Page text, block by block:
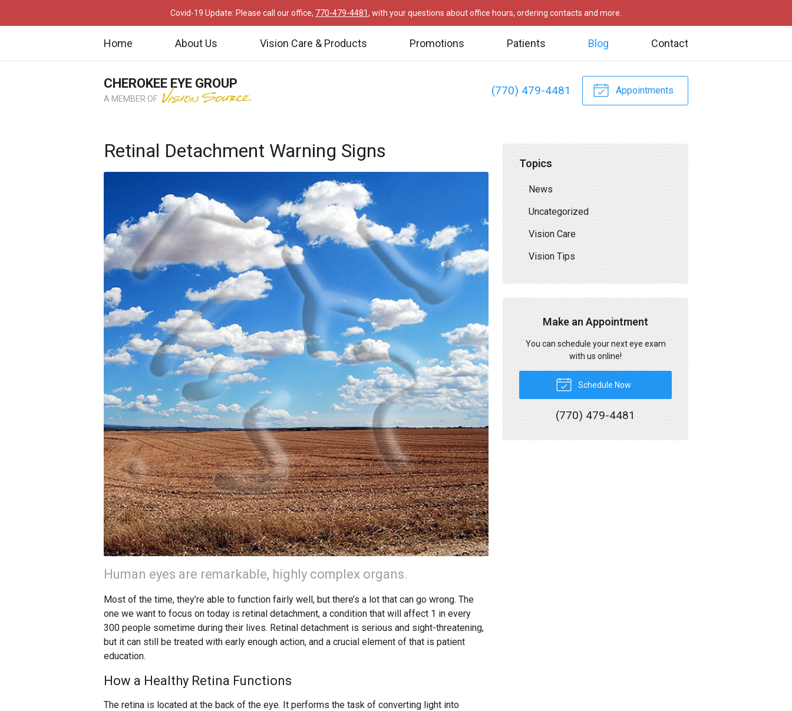
Covid-19 Update: Please call our office, 770-479-4481, with your questions about office hours, ordering contacts and more.
Home About Us Vision Care & Products Promotions Patients Blog Contact
(770) 479-4481 Appointments
CHEROKEE EYE GROUP
A MEMBER OF
Retinal Detachment Warning Signs
Human eyes are remarkable, highly complex organs.
Most of the time, they’re able to function fairly well, but there’s a lot that can go wrong. The
one we want to focus on today is retinal detachment, a condition that will affect 1 in every
300 people sometime during their lives. Retinal detachment is serious and sight-threatening,
but it can still be treated with early enough action, and a crucial element of that is patient
education.
How a Healthy Retina Functions
The retina is located at the back of the eye. It performs the task of converting light into
Topics
News
Uncategorized
Vision Care
Vision Tips
Make an Appointment
You can schedule your next eye exam
with us online!
Schedule Now
(770) 479-4481